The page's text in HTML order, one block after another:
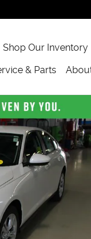
Shop Our Inventory
& Parts
of 39